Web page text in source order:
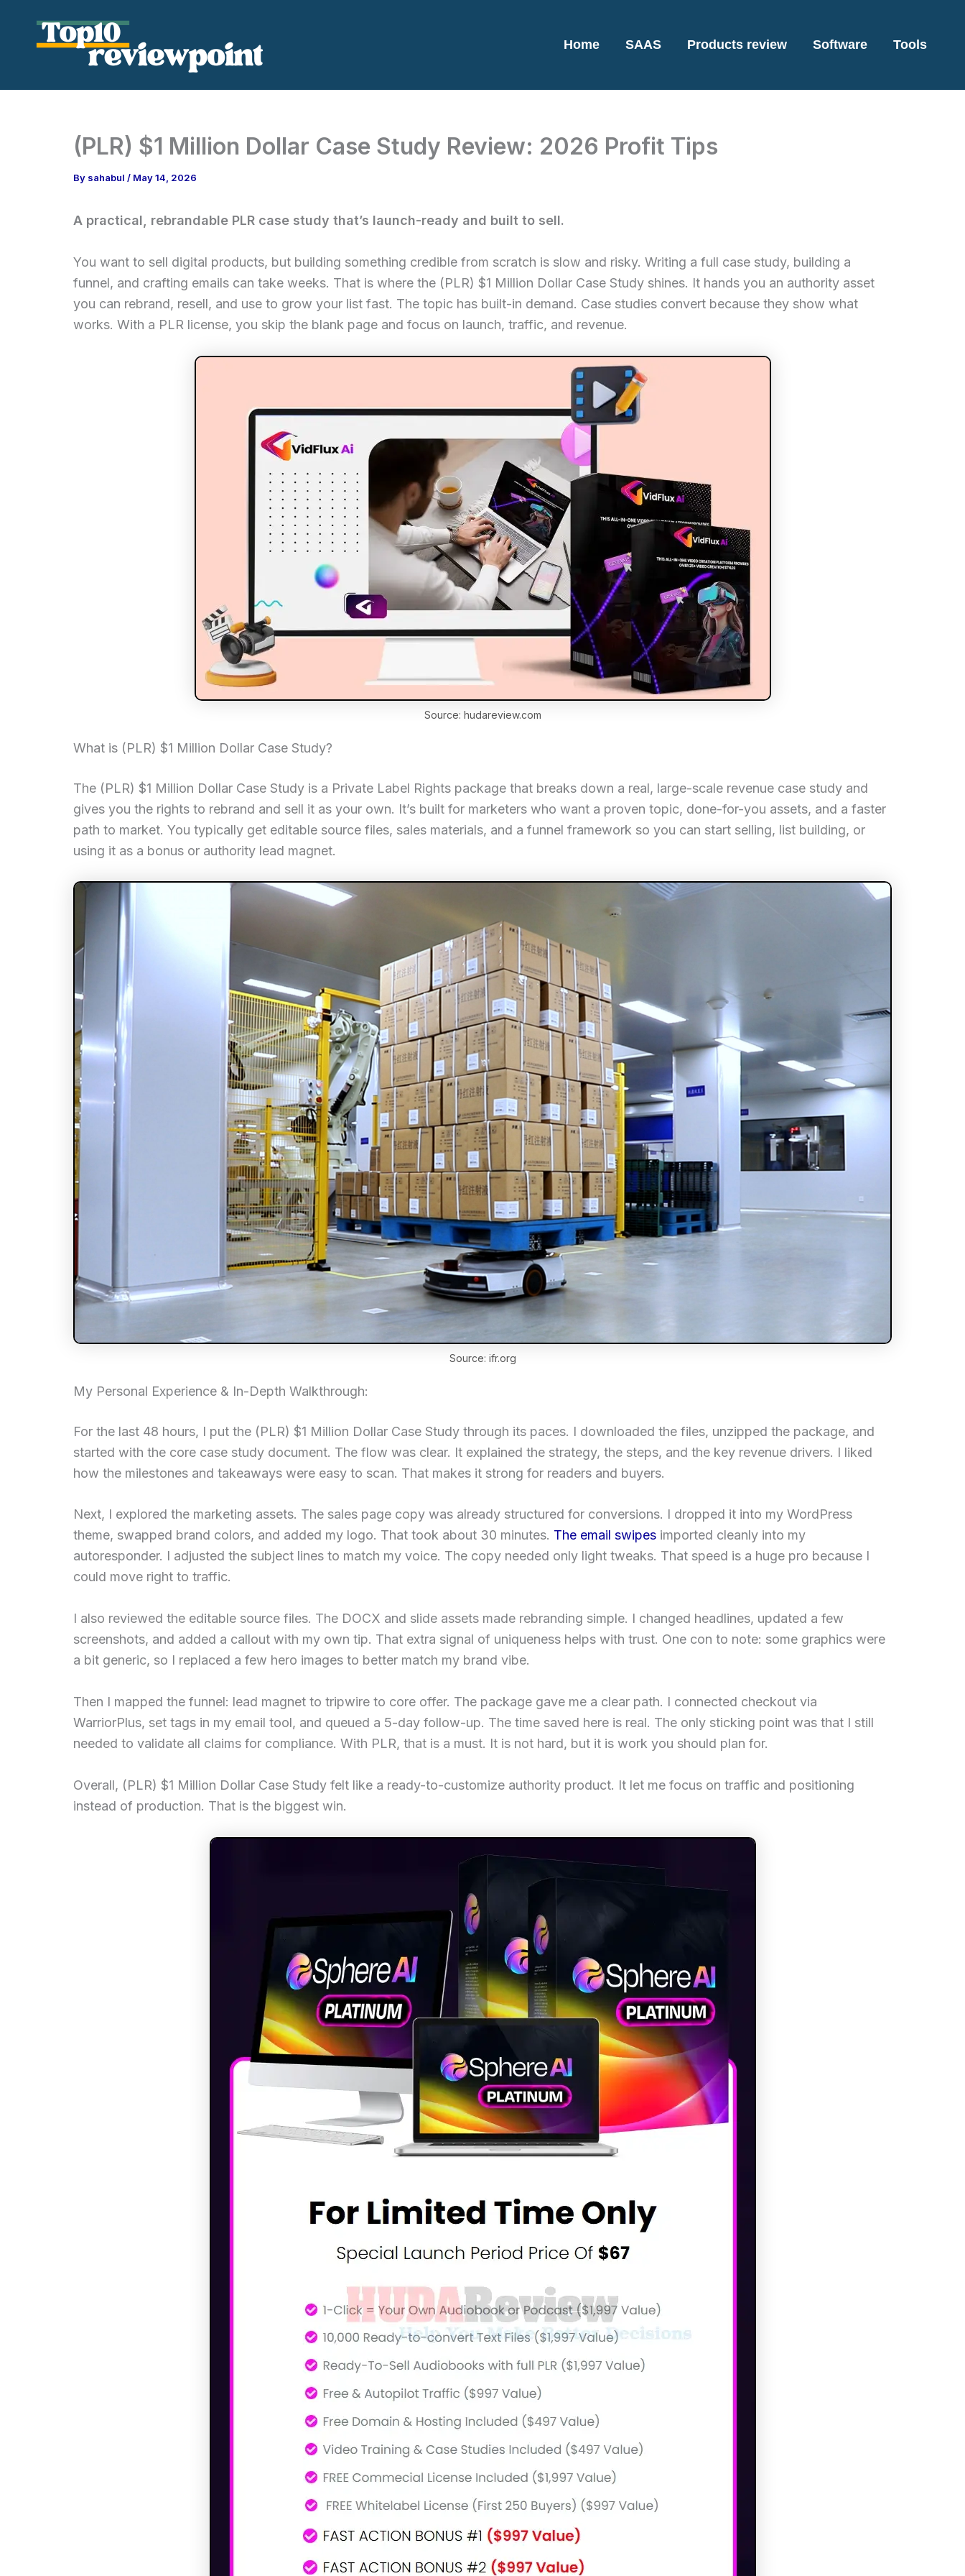
content
Home SAAS Products review Software Tools
(PLR) $1 Million Dollar Case Study Review: 2026 Profit Tips
By sahabul / May 14, 2026
A practical, rebrandable PLR case study that’s launch-ready and built to sell.
You want to sell digital products, but building something credible from scratch is slow and risky. Writing a full case study, building a
funnel, and crafting emails can take weeks. That is where the (PLR) $1 Million Dollar Case Study shines. It hands you an authority asset
you can rebrand, resell, and use to grow your list fast. The topic has built-in demand. Case studies convert because they show what
works. With a PLR license, you skip the blank page and focus on launch, traffic, and revenue.
Source: hudareview.com
What is (PLR) $1 Million Dollar Case Study?
The (PLR) $1 Million Dollar Case Study is a Private Label Rights package that breaks down a real, large-scale revenue case study and
gives you the rights to rebrand and sell it as your own. It’s built for marketers who want a proven topic, done-for-you assets, and a faster
path to market. You typically get editable source files, sales materials, and a funnel framework so you can start selling, list building, or
using it as a bonus or authority lead magnet.
Source: ifr.org
My Personal Experience & In-Depth Walkthrough:
For the last 48 hours, I put the (PLR) $1 Million Dollar Case Study through its paces. I downloaded the files, unzipped the package, and
started with the core case study document. The flow was clear. It explained the strategy, the steps, and the key revenue drivers. I liked
how the milestones and takeaways were easy to scan. That makes it strong for readers and buyers.
Next, I explored the marketing assets. The sales page copy was already structured for conversions. I dropped it into my WordPress
theme, swapped brand colors, and added my logo. That took about 30 minutes. The email swipes imported cleanly into my
autoresponder. I adjusted the subject lines to match my voice. The copy needed only light tweaks. That speed is a huge pro because I
could move right to traffic.
I also reviewed the editable source files. The DOCX and slide assets made rebranding simple. I changed headlines, updated a few
screenshots, and added a callout with my own tip. That extra signal of uniqueness helps with trust. One con to note: some graphics were
a bit generic, so I replaced a few hero images to better match my brand vibe.
Then I mapped the funnel: lead magnet to tripwire to core offer. The package gave me a clear path. I connected checkout via
WarriorPlus, set tags in my email tool, and queued a 5-day follow-up. The time saved here is real. The only sticking point was that I still
needed to validate all claims for compliance. With PLR, that is a must. It is not hard, but it is work you should plan for.
Overall, (PLR) $1 Million Dollar Case Study felt like a ready-to-customize authority product. It let me focus on traffic and positioning
instead of production. That is the biggest win.